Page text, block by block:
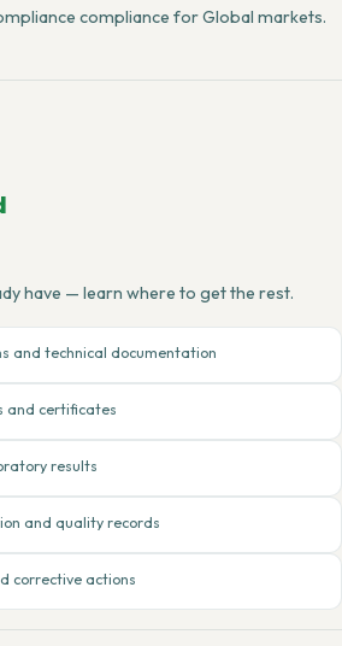
compliance for Global markets.
have — learn where to get the rest.
and technical documentation
and certificates
results
and quality records
corrective actions